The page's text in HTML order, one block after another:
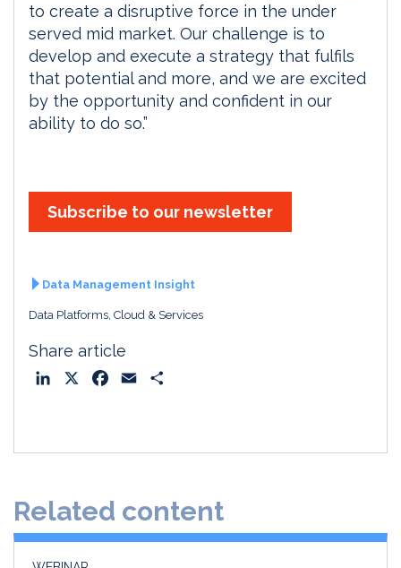
to create a disruptive force in the under
served mid market. Our challenge is to
develop and execute a strategy that fulfils
that potential and more, and we are excited
by the opportunity and confident in our
ability to do so.”
Subscribe to our newsletter
Data Management Insight
Data Platforms, Cloud & Services
Share article
o
Related content